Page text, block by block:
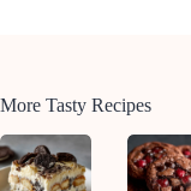
More Tasty Recipes